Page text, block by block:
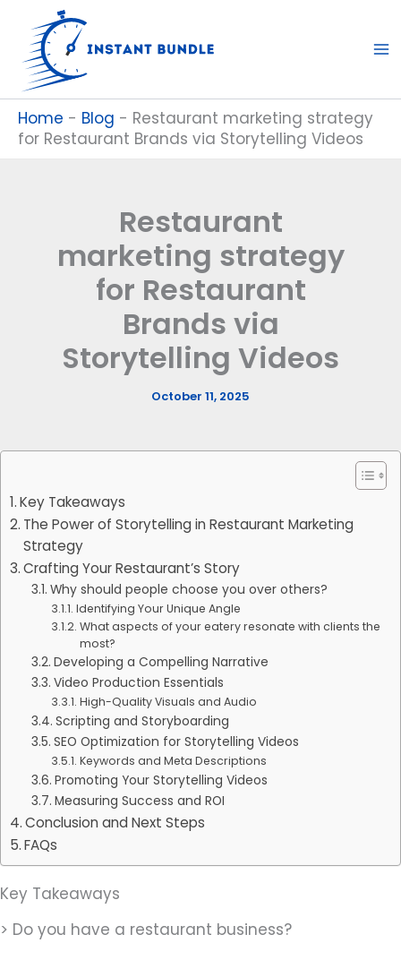
content
Home - Blog - Restaurant marketing strategy
for Restaurant Brands via Storytelling Videos
Restaurant
marketing strategy
for Restaurant
Brands via
Storytelling Videos
October 11, 2025
Key Takeaways
The Power of Storytelling in Restaurant Marketing
Strategy
Crafting Your Restaurant’s Story
Why should people choose you over others?
Identifying Your Unique Angle
What aspects of your eatery resonate with clients the
most?
Developing a Compelling Narrative
Video Production Essentials
High-Quality Visuals and Audio
Scripting and Storyboarding
SEO Optimization for Storytelling Videos
Keywords and Meta Descriptions
Promoting Your Storytelling Videos
Measuring Success and ROI
Conclusion and Next Steps
FAQs
Key Takeaways
> Do you have a restaurant business?